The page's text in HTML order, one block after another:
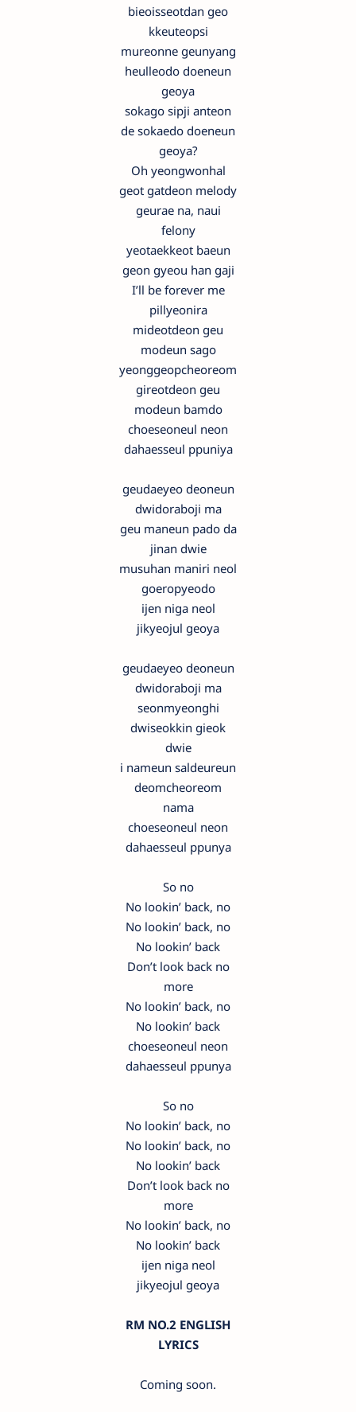
bieoisseotdan geo
kkeuteopsi
mureonne geunyang
heulleodo doeneun
geoya
sokago sipji anteon
de sokaedo doeneun
geoya?
Oh yeongwonhal
geot gatdeon melody
geurae na, naui
felony
yeotaekkeot baeun
geon gyeou han gaji
I’ll be forever me
pillyeonira
mideotdeon geu
modeun sago
yeonggeopcheoreom
gireotdeon geu
modeun bamdo
choeseoneul neon
dahaesseul ppuniya
geudaeyeo deoneun
dwidoraboji ma
geu maneun pado da
jinan dwie
musuhan maniri neol
goeropyeodo
ijen niga neol
jikyeojul geoya
geudaeyeo deoneun
dwidoraboji ma
seonmyeonghi
dwiseokkin gieok
dwie
i nameun saldeureun
deomcheoreom
nama
choeseoneul neon
dahaesseul ppunya
So no
No lookin’ back, no
No lookin’ back, no
No lookin’ back
Don’t look back no
more
No lookin’ back, no
No lookin’ back
choeseoneul neon
dahaesseul ppunya
So no
No lookin’ back, no
No lookin’ back, no
No lookin’ back
Don’t look back no
more
No lookin’ back, no
No lookin’ back
ijen niga neol
jikyeojul geoya
RM NO.2 ENGLISH
LYRICS
Coming soon.